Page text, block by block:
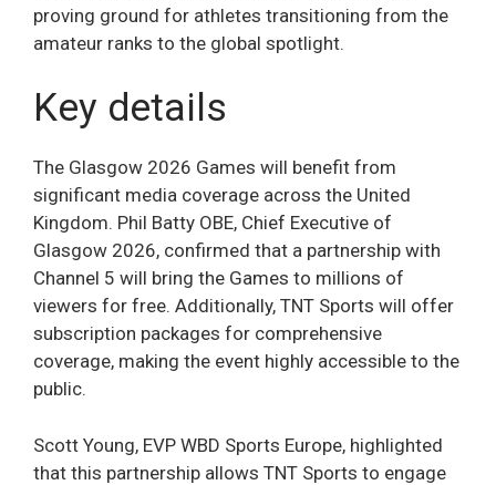
proving ground for athletes transitioning from the
amateur ranks to the global spotlight.
Key details
The Glasgow 2026 Games will benefit from
significant media coverage across the United
Kingdom. Phil Batty OBE, Chief Executive of
Glasgow 2026, confirmed that a partnership with
Channel 5 will bring the Games to millions of
viewers for free. Additionally, TNT Sports will offer
subscription packages for comprehensive
coverage, making the event highly accessible to the
public.
Scott Young, EVP WBD Sports Europe, highlighted
that this partnership allows TNT Sports to engage